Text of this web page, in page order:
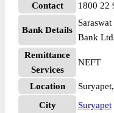
Contact 1800 22
Bank Details
Bank
Remittance
Services
NEFT
Location
City
Suryapet